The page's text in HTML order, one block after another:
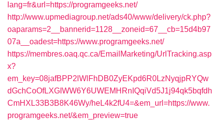
lang=fr&url=https://programgeeks.net/
http://www.upmediagroup.net/ads40/www/delivery/ck.php?
oaparams=2__bannerid=1128__zoneid=67__cb=15d4b97
07a__oadest=https://www.programgeeks.net/
https://membres.oaq.qc.ca/EmailMarketing/UrlTracking.asp
x?
em_key=08jafBPP2lWlFhDB0ZyEKpd6R0LzNyqjpRYQw
dGchCoOfLXGIWW6Y6UWEMHRnIQqiVd5J1j94qk5bqfdh
CmHXL33B3B8K46Wy/heL4k2fU4=&em_url=https://www.
programgeeks.net/&em_preview=true